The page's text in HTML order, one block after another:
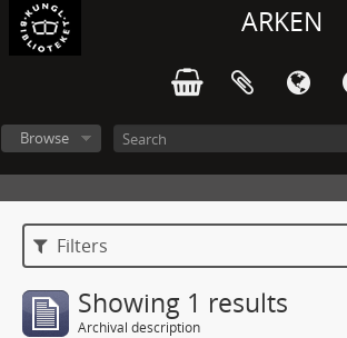
ARKEN
Browse
Filters
Showing 1 results
Archival description